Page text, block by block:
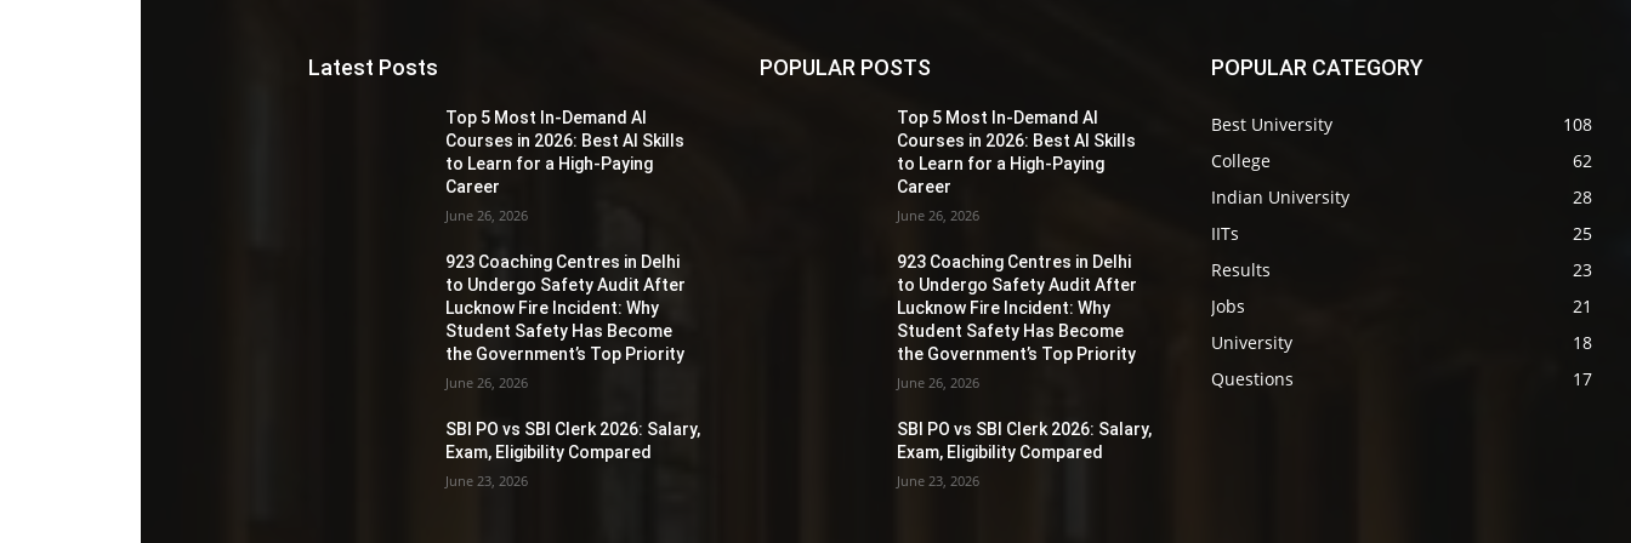
Latest Posts
Top 5 Most In-Demand AI
Courses in 2026: Best AI Skills
to Learn for a High-Paying
Career
June 26, 2026
923 Coaching Centres in Delhi
to Undergo Safety Audit After
Lucknow Fire Incident: Why
Student Safety Has Become
the Government’s Top Priority
June 26, 2026
SBI PO vs SBI Clerk 2026: Salary,
Exam, Eligibility Compared
June 23, 2026
POPULAR POSTS
Top 5 Most In-Demand AI
Courses in 2026: Best AI Skills
to Learn for a High-Paying
Career
June 26, 2026
923 Coaching Centres in Delhi
to Undergo Safety Audit After
Lucknow Fire Incident: Why
Student Safety Has Become
the Government’s Top Priority
June 26, 2026
SBI PO vs SBI Clerk 2026: Salary,
Exam, Eligibility Compared
June 23, 2026
POPULAR CATEGORY
Best University
108
College
62
Indian University
28
IITs
25
Results
23
Jobs
21
University
18
Questions
17